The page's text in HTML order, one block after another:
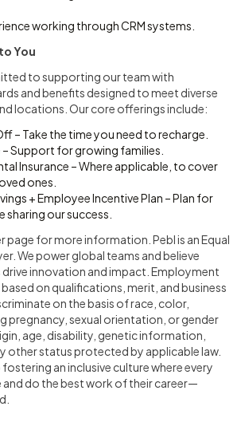
working through CRM systems.
You
to supporting our team with
and benefits designed to meet diverse
locations. Our core offerings include:
– Take the time you need to recharge.
– Support for growing families.
Insurance – Where applicable, to cover
ones.
+ Employee Incentive Plan – Plan for
sharing our success.
page for more information. Pebl is an Equal
We power global teams and believe
drive innovation and impact. Employment
on qualifications, merit, and business
on the basis of race, color,
pregnancy, sexual orientation, or gender
age, disability, genetic information,
other status protected by applicable law.
an inclusive culture where every
and do the best work of their career—